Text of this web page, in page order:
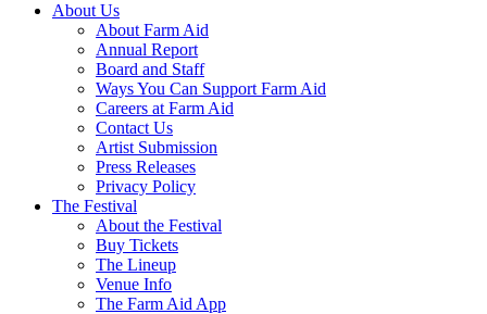
About Us
About Farm Aid
Annual Report
Board and Staff
Ways You Can Support Farm Aid
Careers at Farm Aid
Contact Us
Artist Submission
Press Releases
Privacy Policy
The Festival
About the Festival
Buy Tickets
The Lineup
Venue Info
The Farm Aid App